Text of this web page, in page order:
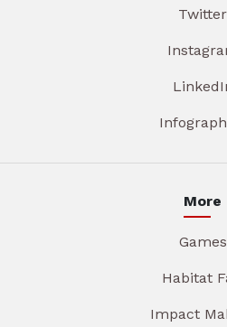
Twitter
More
Games
Habitat
Impact